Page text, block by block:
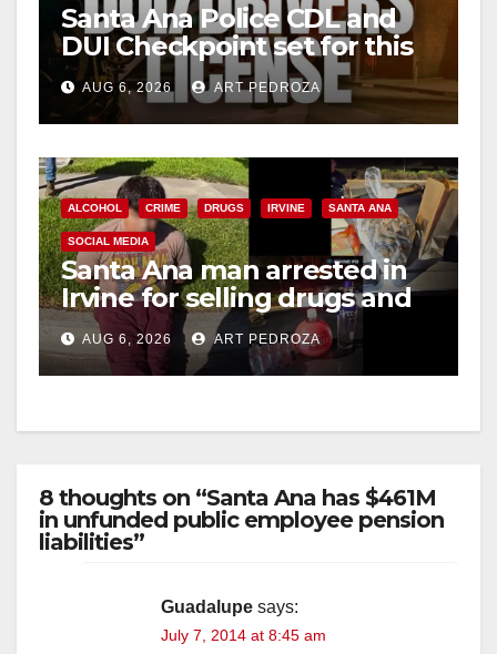
Santa Ana Police CDL and
DUI Checkpoint set for this
Friday night, August 7
AUG 6, 2026 ART PEDROZA
ALCOHOL CRIME DRUGS IRVINE SANTA ANA
SOCIAL MEDIA
Santa Ana man arrested in
Irvine for selling drugs and
booze to minors via social
media
AUG 6, 2026 ART PEDROZA
8 thoughts on “Santa Ana has $461M
in unfunded public employee pension
liabilities”
Guadalupe says:
July 7, 2014 at 8:45 am